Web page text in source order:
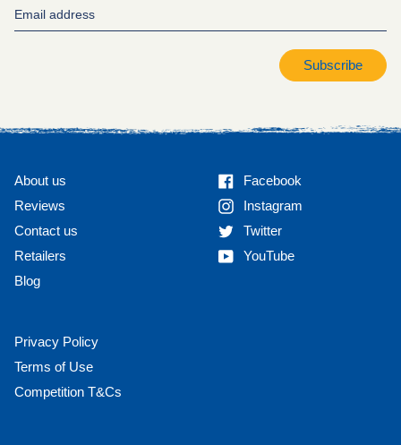
Subscribe
About us
Reviews
Contact us
Retailers
Blog
Privacy Policy
Terms of Use
Competition T&Cs
Facebook
Facebook
Instagram
Instagram
Twitter
Twitter
YouTube
YouTube